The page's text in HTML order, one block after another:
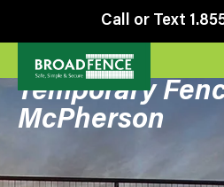
Call or Text
Temporary
McPherson